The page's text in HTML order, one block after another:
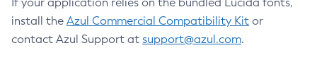
install the Azul Commercial Compatibility Kit or
contact Azul Support at support@azul.com.